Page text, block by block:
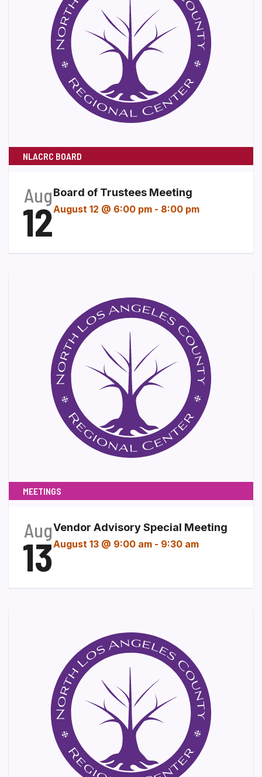
NLACRC BOARD
Aug
12
Board of Trustees Meeting
August 12 @ 6:00 pm - 8:00 pm
MEETINGS
Aug
13
Vendor Advisory Special Meeting
August 13 @ 9:00 am - 9:30 am